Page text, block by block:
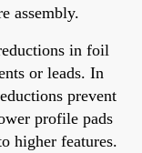
assembly.
in foil
or leads. In
prevent
profile pads
higher features.